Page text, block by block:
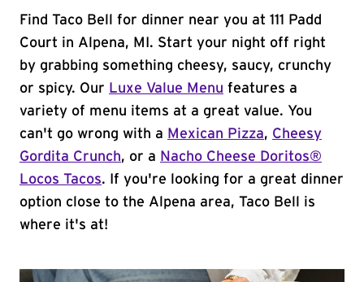
Find Taco Bell for dinner near you at 111 Padd
Court in Alpena, MI. Start your night off right
by grabbing something cheesy, saucy, crunchy
or spicy. Our Luxe Value Menu features a
variety of menu items at a great value. You
can't go wrong with a Mexican Pizza, Cheesy
Gordita Crunch, or a Nacho Cheese Doritos®
Locos Tacos. If you're looking for a great dinner
option close to the Alpena area, Taco Bell is
where it's at!